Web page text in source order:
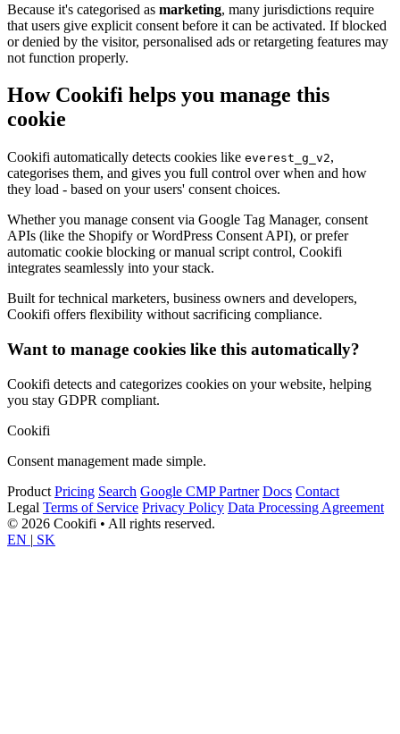
Because it's categorised as marketing, many jurisdictions require
that users give explicit consent before it can be activated. If blocked
or denied by the visitor, personalised ads or retargeting features may
not function properly.
How Cookifi helps you manage this
cookie
Cookifi automatically detects cookies like everest_g_v2,
categorises them, and gives you full control over when and how
they load - based on your users' consent choices.
Whether you manage consent via Google Tag Manager, consent
APIs (like the Shopify or WordPress Consent API), or prefer
automatic cookie blocking or manual script control, Cookifi
integrates seamlessly into your stack.
Built for technical marketers, business owners and developers,
Cookifi offers flexibility without sacrificing compliance.
Want to manage cookies like this automatically?
Cookifi detects and categorizes cookies on your website, helping
you stay GDPR compliant.
Cookifi
Consent management made simple.
Product Pricing Search Google CMP Partner Docs Contact
Legal Terms of Service Privacy Policy Data Processing Agreement
© 2026 Cookifi • All rights reserved.
EN | SK